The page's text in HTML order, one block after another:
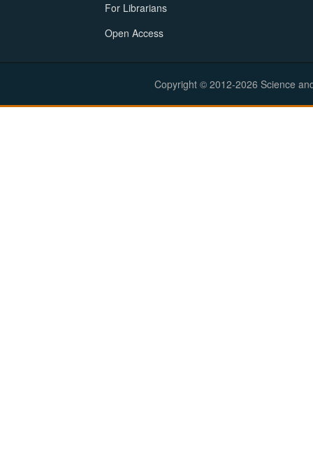
For Librarians
Open Access
Copyright © 2012-2026 Science